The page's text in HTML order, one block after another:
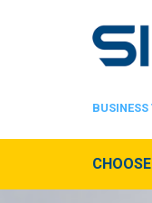
BUSINESS